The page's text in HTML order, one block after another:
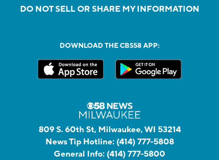
DO NOT SELL OR SHARE MY INFORMATION
DOWNLOAD THE CBS58 APP:
809 S. 60th St, Milwaukee, WI 53214
News Tip Hotline: (414) 777-5808
General Info: (414) 777-5800